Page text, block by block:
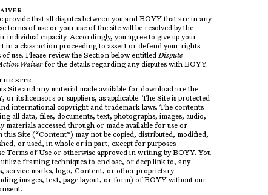
provide that all disputes between you and BOYY that are in any
terms of use or your use of the site will be resolved by the
individual capacity. Accordingly, you agree to give up your
in a class action proceeding to assert or defend your rights
use. Please review the Section below entitledDispute
Waiver for the details regarding any disputes with BOYY.
SITE
Site and any material made available for download are the
or its licensors or suppliers, as applicable. The Site is protected
international copyright and trademark laws. The contents
all data, files, documents, text, photographs, images, audio,
materials accessed through or made available for use or
this Site (“Content”) may not be copied, distributed, modified,
or used, in whole or in part, except for purposes
Terms of Use or otherwise approved in writing by BOYY. You
framing techniques to enclose, or deep link to, any
service marks, logo, Content, or other proprietary
images, text, page layout, or form) of BOYY without our